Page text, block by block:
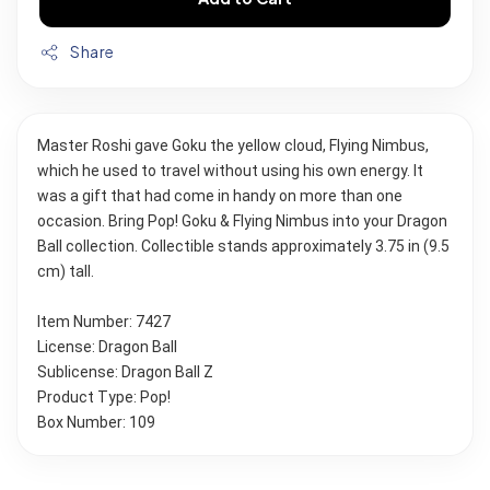
Share
Master Roshi gave Goku the yellow cloud, Flying Nimbus,
which he used to travel without using his own energy. It
was a gift that had come in handy on more than one
occasion. Bring Pop! Goku & Flying Nimbus into your Dragon
Ball collection. Collectible stands approximately 3.75 in (9.5
cm) tall.
Item Number: 7427
License: Dragon Ball
Sublicense: Dragon Ball Z
Product Type: Pop!
Box Number: 109